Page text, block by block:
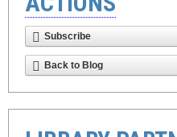
Subscribe
Back to Blog